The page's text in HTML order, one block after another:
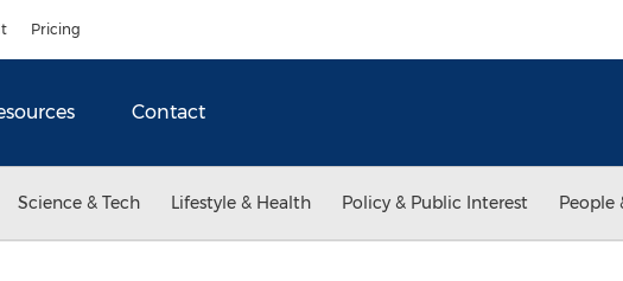
Pricing
Contact
Science & Tech Lifestyle & Health Policy & Public Interest People